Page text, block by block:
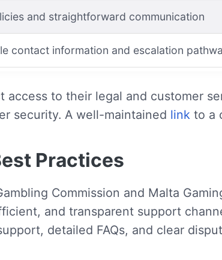
and straightforward communication
contact information and escalation
access to their legal and customer
security. A well-maintained link to a
Practices
Commission and Malta
and transparent support
detailed FAQs, and clear